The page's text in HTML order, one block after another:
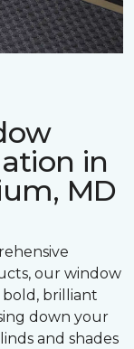
in
MD
our window
brilliant
down your
and shades